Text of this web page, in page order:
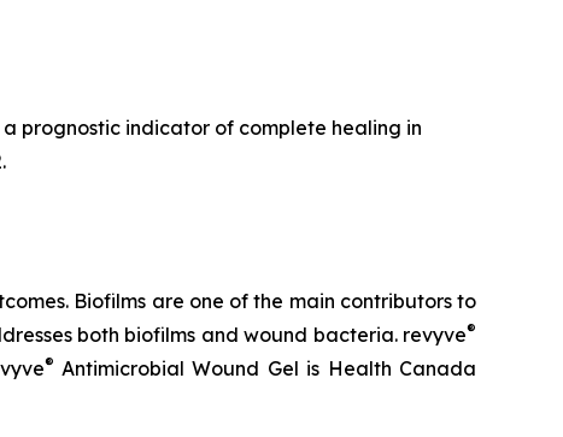
a prognostic indicator of complete healing in
Biofilms are one of the main contributors to
both biofilms and wound bacteria. revyve®
® Antimicrobial Wound Gel is Health Canada